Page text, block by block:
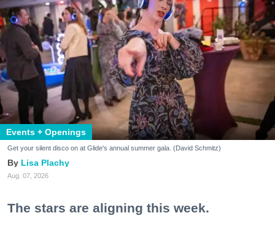
Events + Openings
Get your silent disco on at Glide's annual summer gala. (David Schmitz)
Lisa Plachy
Aug. 07, 2026
The stars are aligning this week.